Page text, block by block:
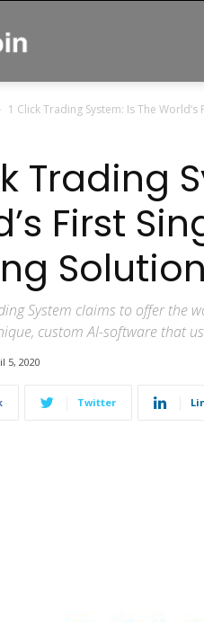
1 Click Trading System: Is The
Trading
First
System claims to offer the
custom AI-software that
5, 2020
Twitter